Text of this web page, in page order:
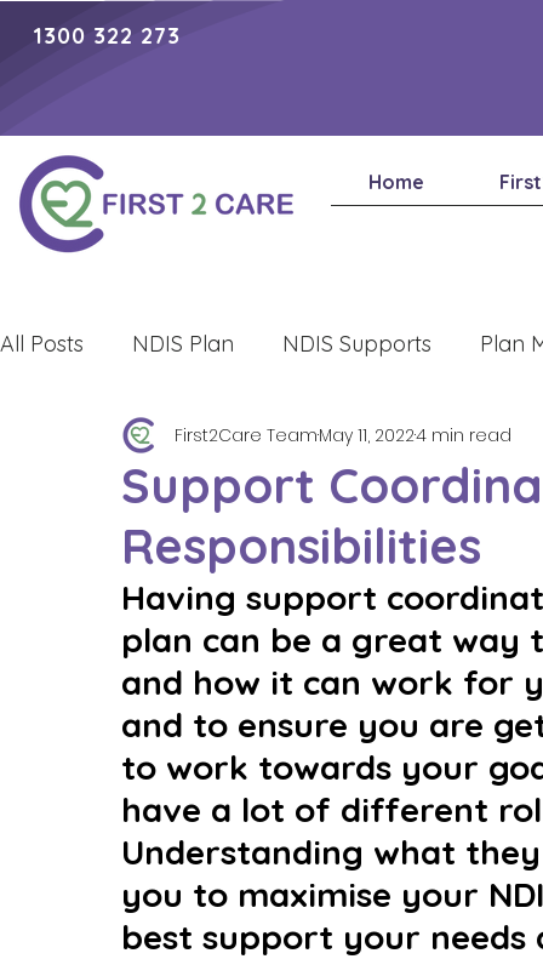
1300 322 273
Home
All Posts NDIS Plan NDIS Supports Plan
Lifestyle
Support
Responsibilities
First2Care TeamMay 11, 20224 min read
Having support
plan can be a great
and how it can work for
and to ensure you are
to work towards your
have a lot of different
Understanding what
you to maximise your
best support your needs